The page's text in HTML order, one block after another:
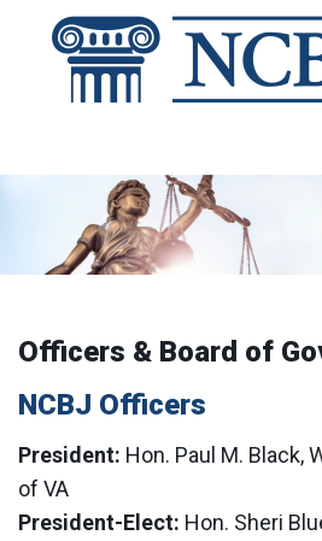
content
Officers & Board of
NCBJ Officers
President: Hon. Paul M. Black,
of VA
President-Elect: Hon. Sheri